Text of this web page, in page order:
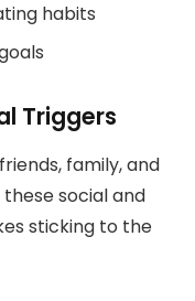
habits
Triggers
family, and
social and
sticking to the